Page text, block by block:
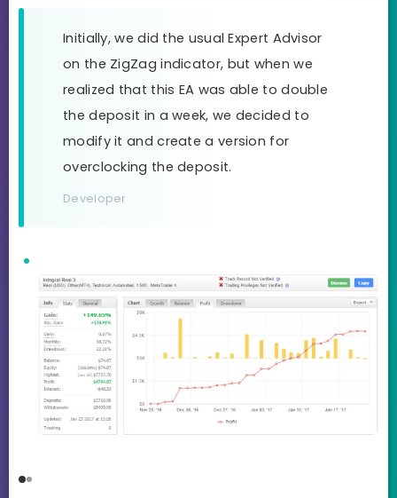
Initially, we did the usual Expert Advisor
on the ZigZag indicator, but when we
realized that this EA was able to double
the deposit in a week, we decided to
modify it and create a version for
overclocking the deposit.
Developer